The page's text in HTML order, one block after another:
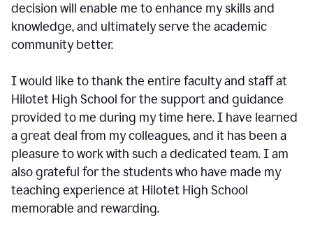
decision will enable me to enhance my skills and
knowledge, and ultimately serve the academic
community better.
I would like to thank the entire faculty and staff at
Hilotet High School for the support and guidance
provided to me during my time here. I have learned
a great deal from my colleagues, and it has been a
pleasure to work with such a dedicated team. I am
also grateful for the students who have made my
teaching experience at Hilotet High School
memorable and rewarding.